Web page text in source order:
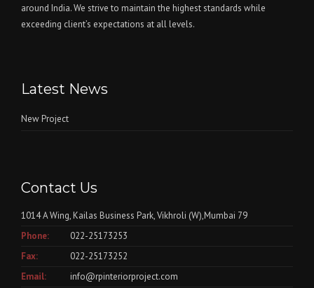
around India. We strive to maintain the highest standards while
exceeding client’s expectations at all levels.
Latest News
New Project
Contact Us
1014 A Wing, Kailas Business Park, Vikhroli (W),Mumbai 79
Phone:
022-25173253
Fax:
022-25173252
Email:
info@rpinteriorproject.com